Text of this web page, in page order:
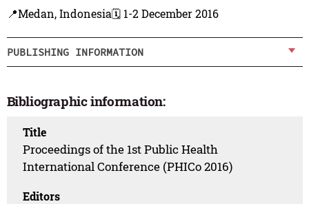
📍Medan, Indonesia🗓️ 1-2 December 2016
PUBLISHING INFORMATION
Bibliographic information:
Title
Proceedings of the 1st Public Health
International Conference (PHICo 2016)
Editors